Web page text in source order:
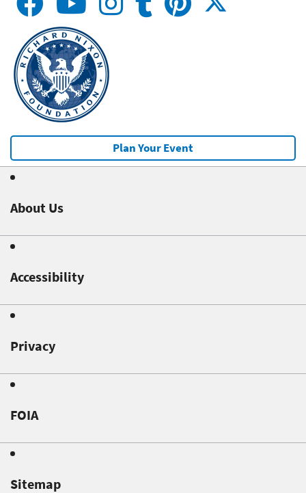
Plan Your Event
About Us
Accessibility
Privacy
FOIA
Sitemap